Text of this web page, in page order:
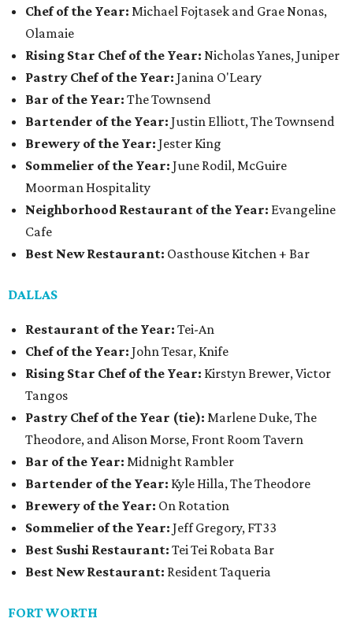
Chef of the Year: Michael Fojtasek and Grae Nonas,
Olamaie
Rising Star Chef of the Year: Nicholas Yanes, Juniper
Pastry Chef of the Year: Janina O'Leary
Bar of the Year: The Townsend
Bartender of the Year: Justin Elliott, The Townsend
Brewery of the Year: Jester King
Sommelier of the Year: June Rodil, McGuire
Moorman Hospitality
Neighborhood Restaurant of the Year: Evangeline
Cafe
Best New Restaurant: Oasthouse Kitchen + Bar
DALLAS
Restaurant of the Year: Tei-An
Chef of the Year: John Tesar, Knife
Rising Star Chef of the Year: Kirstyn Brewer, Victor
Tangos
Pastry Chef of the Year (tie): Marlene Duke, The
Theodore, and Alison Morse, Front Room Tavern
Bar of the Year: Midnight Rambler
Bartender of the Year: Kyle Hilla, The Theodore
Brewery of the Year: On Rotation
Sommelier of the Year: Jeff Gregory, FT33
Best Sushi Restaurant: Tei Tei Robata Bar
Best New Restaurant: Resident Taqueria
FORT WORTH